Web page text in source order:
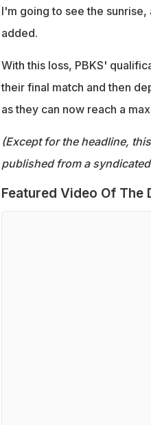
I'm going to see the
added.
With this loss, PBKS'
their final match and then
as they can now reach a
(Except for the headline,
published from a
Featured Video Of The